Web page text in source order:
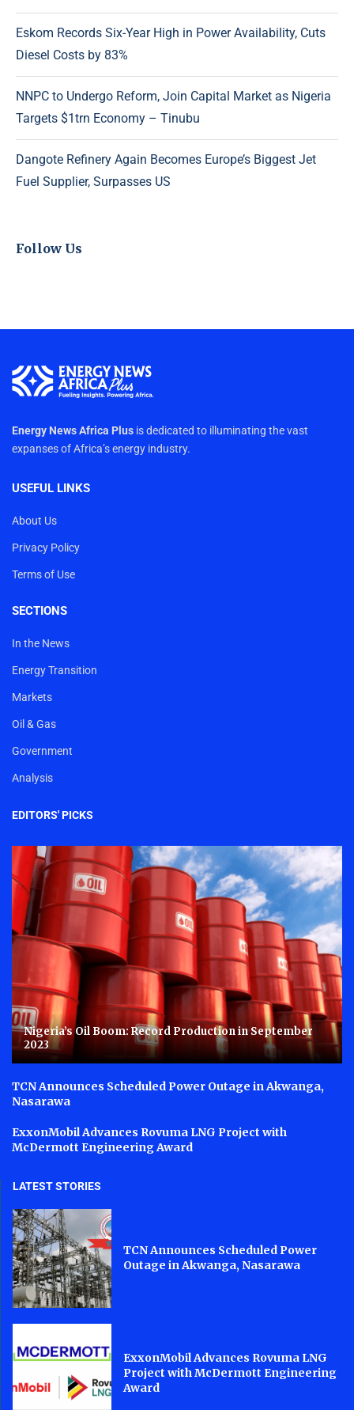
Eskom Records Six-Year High in Power Availability, Cuts
Diesel Costs by 83%
NNPC to Undergo Reform, Join Capital Market as Nigeria
Targets $1trn Economy – Tinubu
Dangote Refinery Again Becomes Europe’s Biggest Jet
Fuel Supplier, Surpasses US
Follow Us
Energy News Africa Plus is dedicated to illuminating the vast
expanses of Africa’s energy industry.
USEFUL LINKS
About Us
Privacy Policy
Terms of Use
SECTIONS
In the News
Energy Transition
Markets
Oil & Gas
Government
Analysis
EDITORS' PICKS
Nigeria’s Oil Boom: Record Production in September
2023
TCN Announces Scheduled Power Outage in Akwanga,
Nasarawa
ExxonMobil Advances Rovuma LNG Project with
McDermott Engineering Award
LATEST STORIES
TCN Announces Scheduled Power
Outage in Akwanga, Nasarawa
ExxonMobil Advances Rovuma LNG
Project with McDermott Engineering
Award